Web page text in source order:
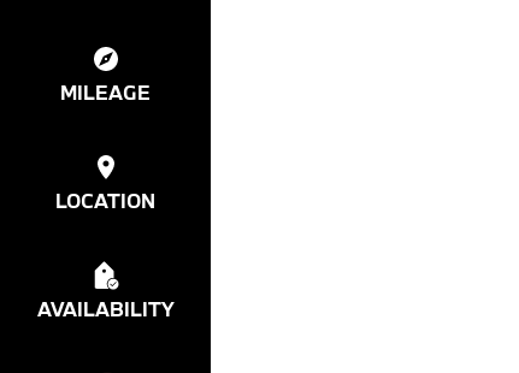
MILEAGE
LOCATION
AVAILABILITY